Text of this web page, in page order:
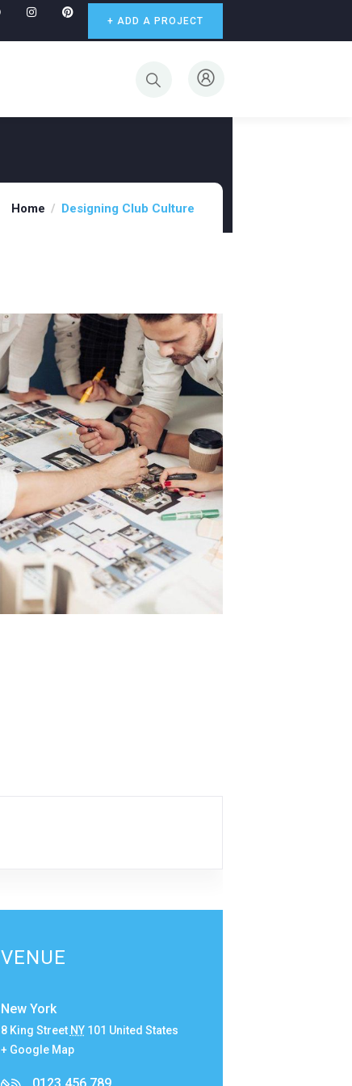
+ ADD A PROJECT
Home Designing Club Culture
VENUE
New York
8 King Street NY 101 United States
+ Google Map